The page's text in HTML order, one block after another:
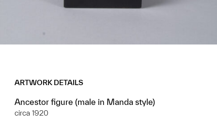
ARTWORK DETAILS
Ancestor figure (male in Manda style)
circa 1920